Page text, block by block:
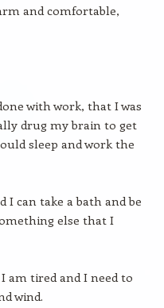
and comfortable,
with work, that I was
drug my brain to get
sleep and work the
I can take a bath and be
else that I
am tired and I need to
wind.